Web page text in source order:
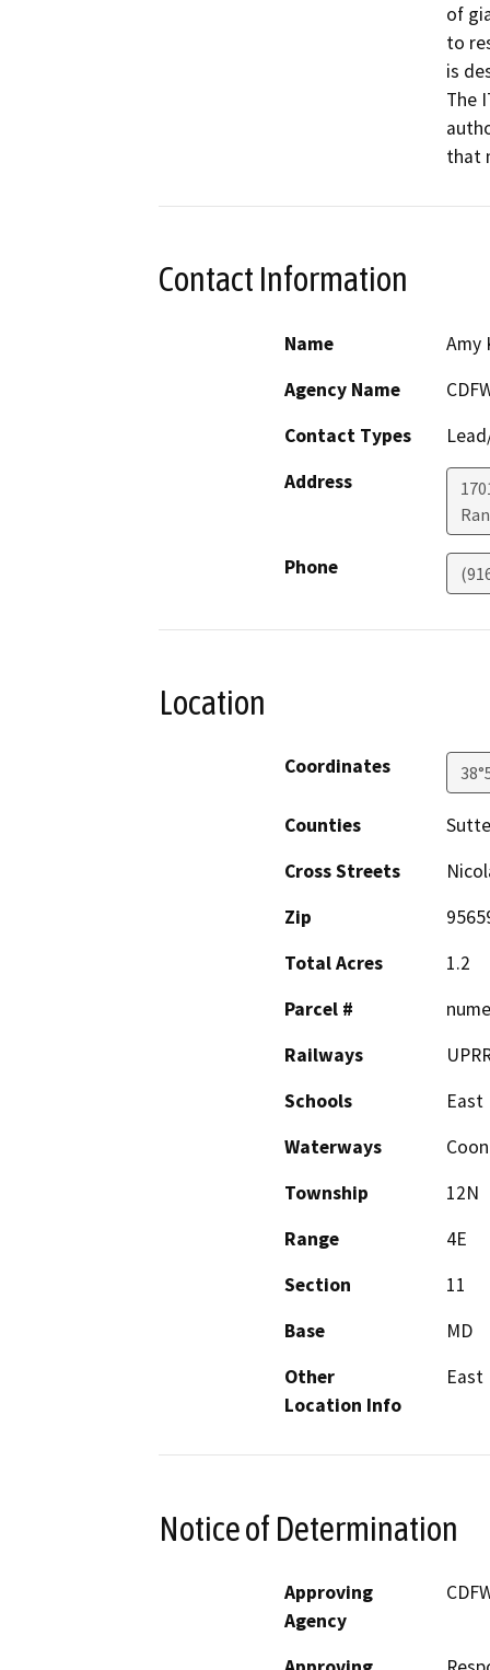
of
to
is
The
Contact Information
Name
Amy
Agency Name
Contact Types
Address
Phone
Location
Coordinates
Counties
Cross Streets
Zip
Total Acres
1.2
Parcel #
Railways
Schools
East
Waterways
Township
12N
Range
4E
Section
11
Base
MD
Other
Location Info
East
Notice of Determination
Approving
Agency